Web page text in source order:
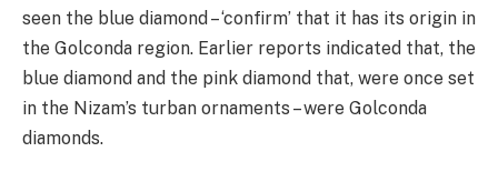
seen the blue diamond – ‘confirm’ that it has its origin in
the Golconda region. Earlier reports indicated that, the
blue diamond and the pink diamond that, were once set
in the Nizam’s turban ornaments – were Golconda
diamonds.